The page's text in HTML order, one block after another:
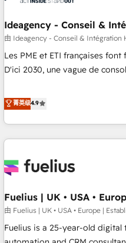
we plan and support the route to
have successfully supported
HubSpot implementation,
adoption assurance. Our tried and tested Roadmap
HubSpot or seeking to turn
have the change
Ideagency - Conseil &
由 Ideagency - Conseil & Intégration
Les PME et ETI françaises
D'ici 2030, une vague de
leur transformation. Le problème ? 58% des dirigeants
savent que l'IA est vitale pour
aucune stratégie. Et 43% ne
données. C'est le paradoxe
n'est pas une entreprise qui
humaine et l'intelligence
l'humain, mais pour l'augmenter. Chez Ideagency,
accompagnons cette
fondations : des données
菁英级4.9
Fuelius | UK • USA •
由 Fuelius | UK • USA • Europe |
Fuelius is a 25-year-old